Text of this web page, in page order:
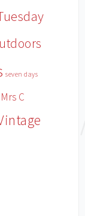
seven days
C